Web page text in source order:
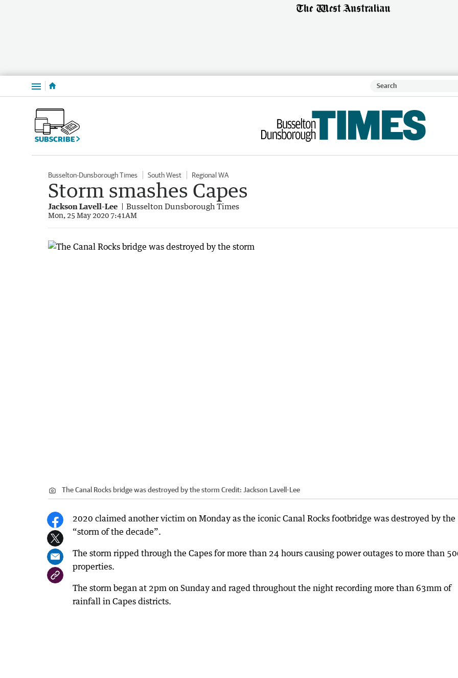
Menu
SUBSCRIBE
Busselton-Dunsborough Times South West Regional WA
Storm smashes Capes
Jackson Lavell-Lee Busselton Dunsborough Times
Mon, 25 May 2020 7:41AM
The Canal Rocks bridge was destroyed by the storm Credit: Jackson Lavell-Lee
2020 claimed another victim on Monday as the iconic Canal Rocks footbridge was destroyed by the
“storm of the decade”.
The storm ripped through the Capes for more than 24 hours causing power outages to more than
properties.
The storm began at 2pm on Sunday and raged throughout the night recording more than 63mm of
rainfall in Capes districts.